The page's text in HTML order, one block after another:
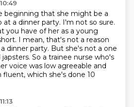
beginning that she might be a
at a dinner party. I'm not so sure.
you have of her as a young
I mean, that's not a reason
dinner party. But she's not a one
So a trainee nurse who's
voice was low agreeable and
fluent, which she's done 10